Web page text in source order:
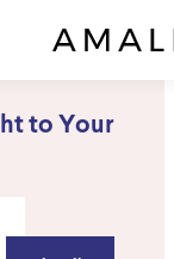
to Your